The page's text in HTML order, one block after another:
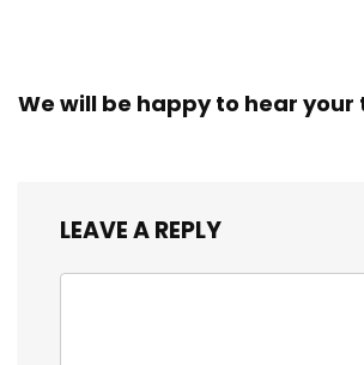
We will be happy to hear your
LEAVE A REPLY